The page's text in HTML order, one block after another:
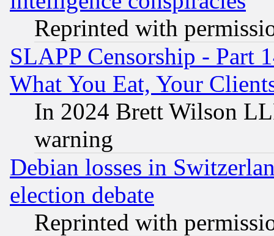
Reprinted with
SLAPP Censorship - Part
What You Eat, Your
In 2024 Brett Wilson
warning
Debian losses in
election debate
Reprinted with